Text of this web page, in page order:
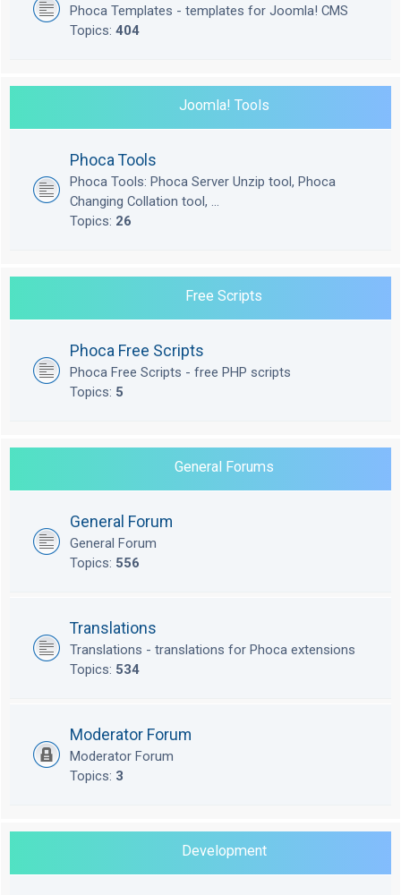
Phoca Templates - templates for Joomla! CMS
Topics: 404
Joomla! Tools
Phoca Tools
Phoca Tools: Phoca Server Unzip tool, Phoca
Changing Collation tool, ...
Topics: 26
Free Scripts
Phoca Free Scripts
Phoca Free Scripts - free PHP scripts
Topics: 5
General Forums
General Forum
General Forum
Topics: 556
Translations
Translations - translations for Phoca extensions
Topics: 534
Moderator Forum
Moderator Forum
Topics: 3
Development